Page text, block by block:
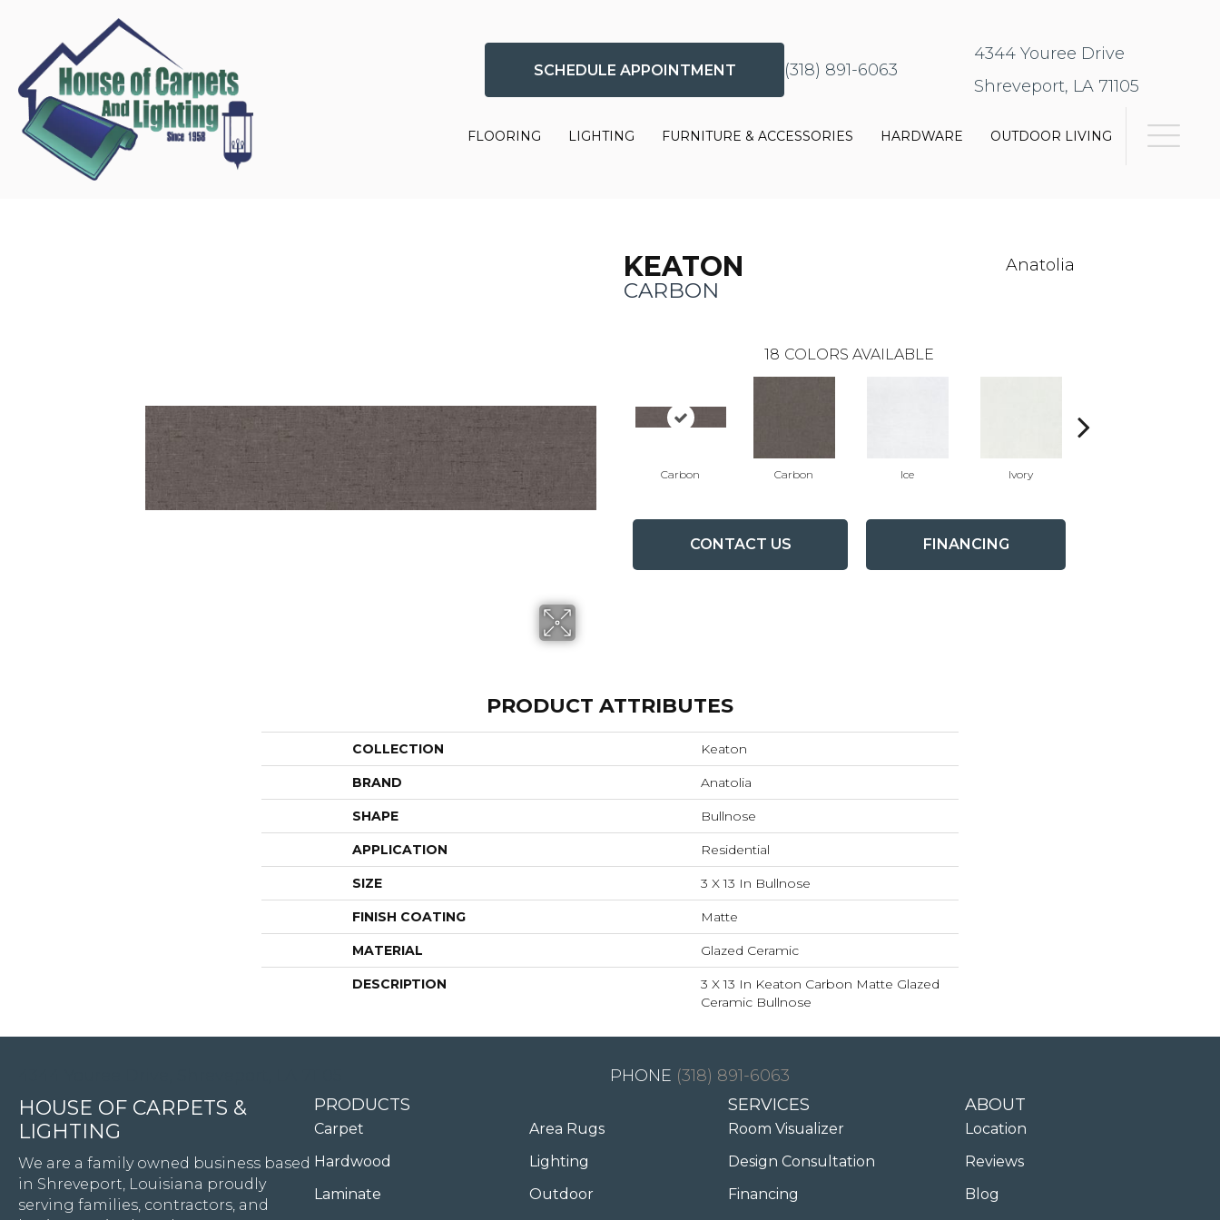
SCHEDULE APPOINTMENT (318) 891-6063
4344 Youree Drive
Shreveport, LA 71105
FLOORING LIGHTING FURNITURE & ACCESSORIES HARDWARE OUTDOOR LIVING
KEATON
CARBON
Anatolia
18 COLORS AVAILABLE
Carbon Carbon Ice Ivory
CONTACT US FINANCING
PRODUCT ATTRIBUTES
COLLECTION Keaton
BRAND Anatolia
SHAPE Bullnose
APPLICATION Residential
SIZE 3 X 13 In Bullnose
FINISH COATING Matte
MATERIAL Glazed Ceramic
DESCRIPTION
3 X 13 In Keaton Carbon Matte Glazed
Ceramic Bullnose
(318) 891-6063
HOUSE OF CARPETS &
LIGHTING
We are a family owned business based
in Shreveport, Louisiana proudly
serving families, contractors, and
PRODUCTS
Carpet
Hardwood
Laminate
Area Rugs
Lighting
Outdoor
SERVICES
Room Visualizer
Design Consultation
Financing
ABOUT
Location
Reviews
Blog